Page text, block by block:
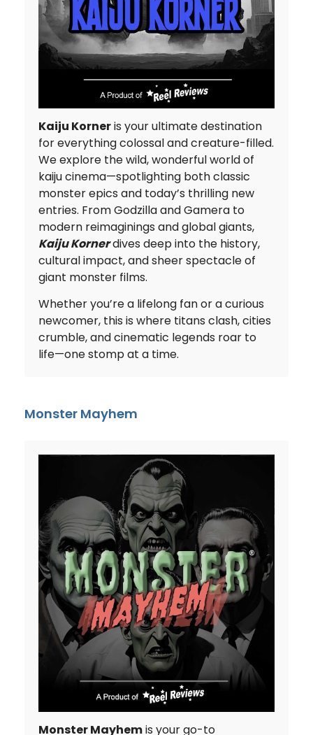
Kaiju Korneris your ultimate destination
for everything colossal and creature-filled.
We explore the wild, wonderful world of
kaiju cinema—spotlighting both classic
monster epics and today’s thrilling new
entries. From Godzilla and Gamera to
modern reimaginings and global giants,
Kaiju Kornerdives deep into the history,
cultural impact, and sheer spectacle of
giant monster films.
Whether you’re a lifelong fan or a curious
newcomer, this is where titans clash, cities
crumble, and cinematic legends roar to
life—one stomp at a time.
Monster Mayhem
Monster Mayhemis your go-to